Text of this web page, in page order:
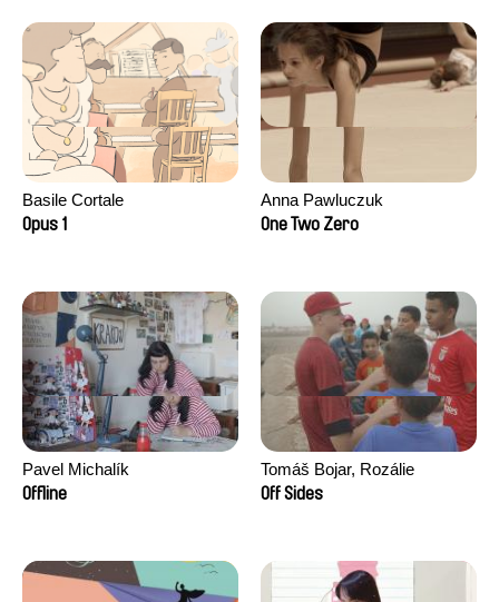
Basile Cortale
Opus 1
Anna Pawluczuk
One Two Zero
Pavel Michalík
Offline
Tomáš Bojar, Rozálie
Kohoutová
Off Sides